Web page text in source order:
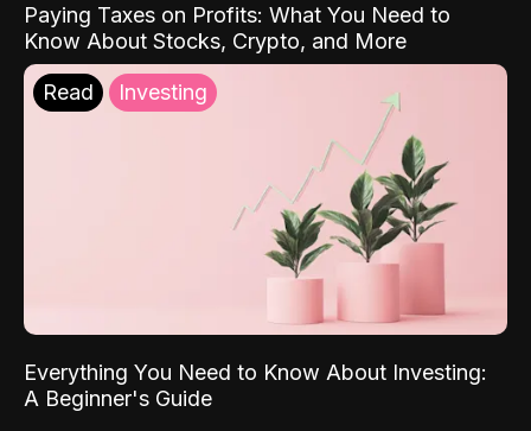
Paying Taxes on Profits: What You Need to
Know About Stocks, Crypto, and More
Read Investing
Everything You Need to Know About Investing:
A Beginner's Guide